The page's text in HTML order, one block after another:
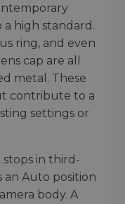
a high standard.
ring, and even
cap are all
metal. These
contribute to a
settings or
in third-
Auto position
body. A